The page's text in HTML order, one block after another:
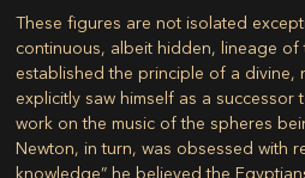
These figures are not isolated
continuous, albeit hidden, lineage of
established the principle of a divine,
explicitly saw himself as a successor
work on the music of the spheres
Newton, in turn, was obsessed with